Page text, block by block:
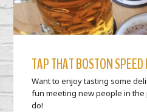
TAP THAT BOSTON
Want to enjoy tasting some
fun meeting new people in
do!